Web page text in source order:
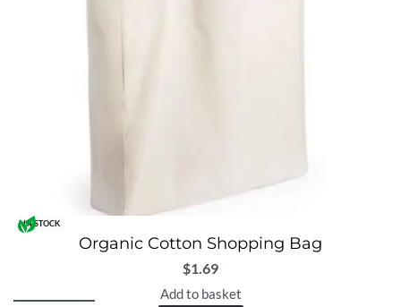
IN STOCK
Organic Cotton Shopping Bag
$1.69
Add to basket